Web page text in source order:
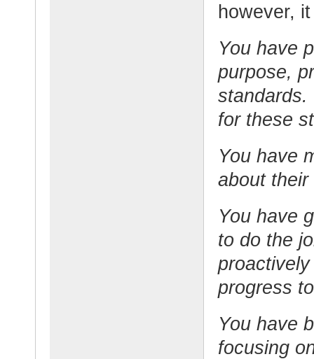
however,
You have
purpose,
standards.
for these
You have
about
You have
to do the
progress
You have
focusing